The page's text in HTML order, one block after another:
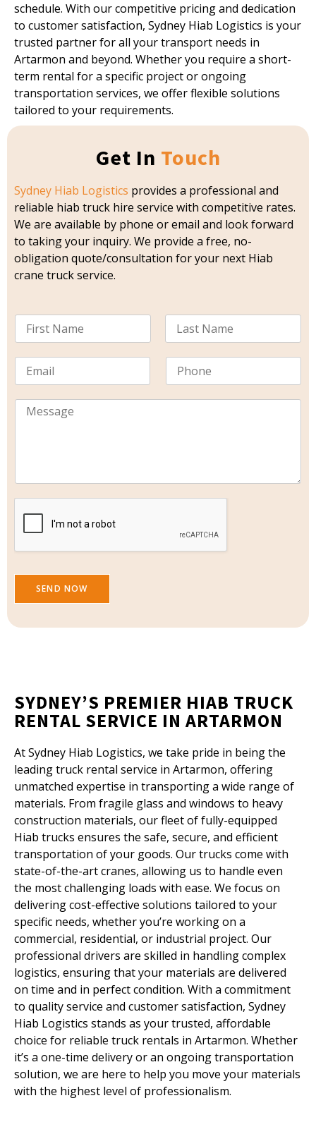
schedule. With our competitive pricing and dedication
to customer satisfaction, Sydney Hiab Logistics is your
trusted partner for all your transport needs in
Artarmon and beyond. Whether you require a short-
term rental for a specific project or ongoing
transportation services, we offer flexible solutions
tailored to your requirements.
Get In Touch
Sydney Hiab Logistics provides a professional and
reliable hiab truck hire service with competitive rates.
We are available by phone or email and look forward
to taking your inquiry. We provide a free, no-
obligation quote/consultation for your next Hiab
crane truck service.
N
ei
s
a
t
E
i
P
M
SEND NOW
SYDNEY’S PREMIER HIAB TRUCK
RENTAL SERVICE IN ARTARMON
At Sydney Hiab Logistics, we take pride in being the
leading truck rental service in Artarmon, offering
unmatched expertise in transporting a wide range of
materials. From fragile glass and windows to heavy
construction materials, our fleet of fully-equipped
Hiab trucks ensures the safe, secure, and efficient
transportation of your goods. Our trucks come with
state-of-the-art cranes, allowing us to handle even
the most challenging loads with ease. We focus on
delivering cost-effective solutions tailored to your
specific needs, whether you’re working on a
commercial, residential, or industrial project. Our
professional drivers are skilled in handling complex
logistics, ensuring that your materials are delivered
on time and in perfect condition. With a commitment
to quality service and customer satisfaction, Sydney
Hiab Logistics stands as your trusted, affordable
choice for reliable truck rentals in Artarmon. Whether
it’s a one-time delivery or an ongoing transportation
solution, we are here to help you move your materials
with the highest level of professionalism.